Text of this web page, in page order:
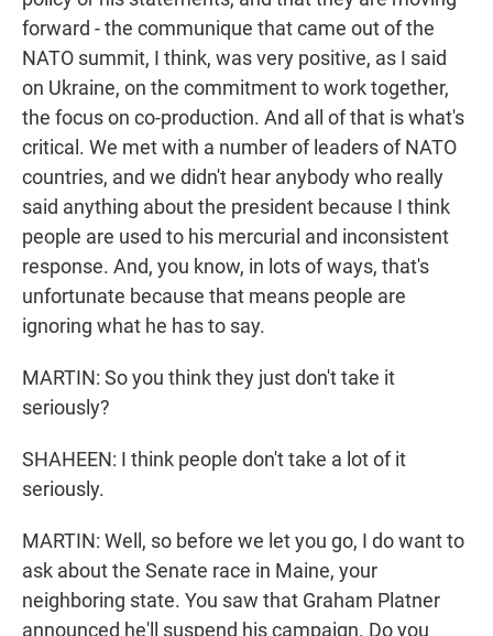
forward - the communique that came out of the
NATO summit, I think, was very positive, as I said
on Ukraine, on the commitment to work together,
the focus on co-production. And all of that is what's
critical. We met with a number of leaders of NATO
countries, and we didn't hear anybody who really
said anything about the president because I think
people are used to his mercurial and inconsistent
response. And, you know, in lots of ways, that's
unfortunate because that means people are
ignoring what he has to say.
MARTIN: So you think they just don't take it
seriously?
SHAHEEN: I think people don't take a lot of it
seriously.
MARTIN: Well, so before we let you go, I do want to
ask about the Senate race in Maine, your
neighboring state. You saw that Graham Platner
announced he'll suspend his campaign. Do you